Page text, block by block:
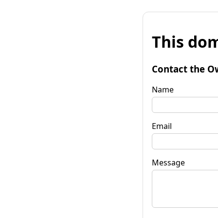
This
Contact the
Name
Email
Message